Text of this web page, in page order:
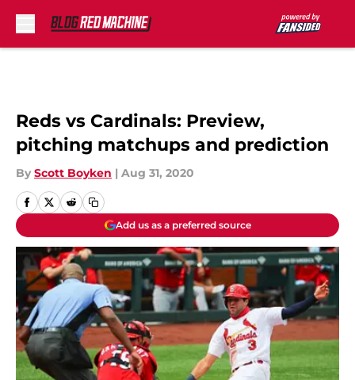
Reds vs Cardinals: Preview,
pitching matchups and prediction
By Scott Boyken | Aug 31, 2020
Add us as a preferred source